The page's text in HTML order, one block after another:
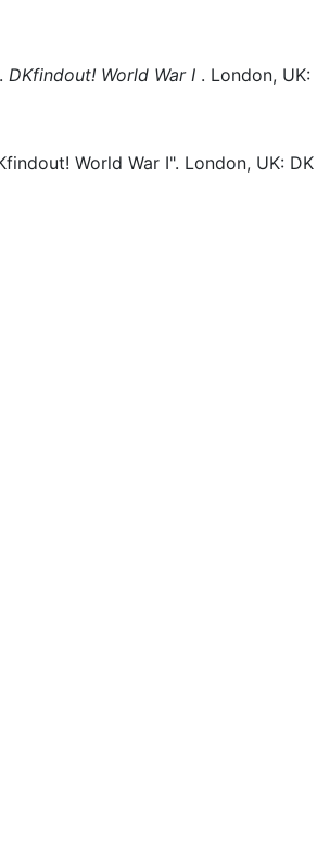
DKfindout! World War I . London, UK:
World War I". London, UK: